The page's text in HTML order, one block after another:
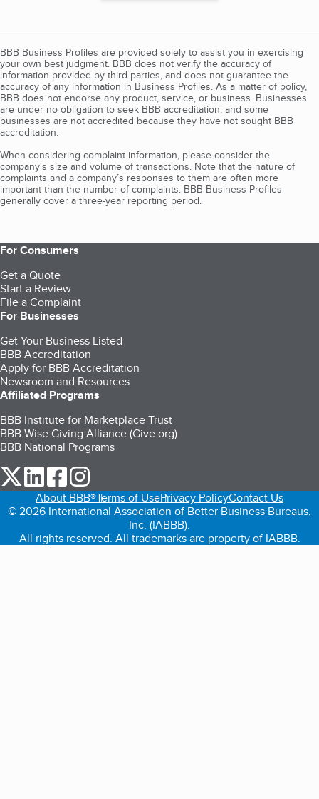
BBB Business Profiles are provided solely to assist you in exercising
your own best judgment. BBB does not verify the accuracy of
information provided by third parties, and does not guarantee the
accuracy of any information in Business Profiles. As a matter of policy,
BBB does not endorse any product, service, or business. Businesses
are under no obligation to seek BBB accreditation, and some
businesses are not accredited because they have not sought BBB
accreditation.
When considering complaint information, please consider the
company's size and volume of transactions. Note that the nature of
complaints and a company’s responses to them are often more
important than the number of complaints. BBB Business Profiles
generally cover a three-year reporting period.
For Consumers
Get a Quote
Start a Review
File a Complaint
For Businesses
Get Your Business Listed
BBB Accreditation
Apply for BBB Accreditation
Newsroom and Resources
Affiliated Programs
BBB Institute for Marketplace Trust
BBB Wise Giving Alliance (Give.org)
BBB National Programs
our Twitter (opens in a new tab)
our LinkedIn (opens in a new tab)
our Facebook (opens in a new tab)
About BBB®Terms of UsePrivacy PolicyContact Us
© 2026 International Association of Better Business Bureaus,
Inc. (IABBB).
All rights reserved. All trademarks are property of IABBB.